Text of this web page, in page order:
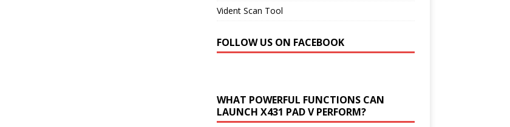
Vident Scan Tool
FOLLOW US ON FACEBOOK
WHAT POWERFUL FUNCTIONS CAN
LAUNCH X431 PAD V PERFORM?